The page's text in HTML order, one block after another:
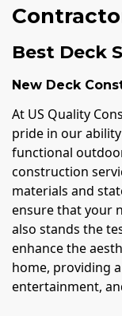
Best Deck
New Deck
At US Quality
pride in our
functional
construction
materials and
ensure that your
also stands the
enhance the
home, providing
entertainment,